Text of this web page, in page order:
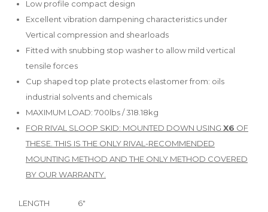
Low profile compact design
Excellent vibration dampening characteristics under
Vertical compression and shearloads
Fitted with snubbing stop washer to allow mild vertical
tensile forces
Cup shaped top plate protects elastomer from: oils
industrial solvents and chemicals
MAXIMUM LOAD: 700lbs / 318.18kg
FOR RIVAL SLOOP SKID: MOUNTED DOWN USING X6 OF
THESE. THIS IS THE ONLY RIVAL-RECOMMENDED
MOUNTING METHOD AND THE ONLY METHOD COVERED
BY OUR WARRANTY.
LENGTH
6"